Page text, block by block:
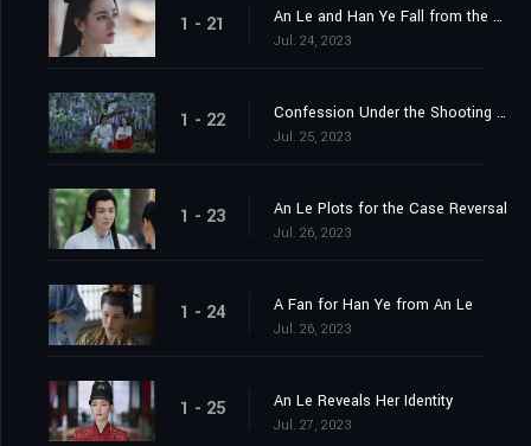
1 - 21 An Le and Han Ye Fall from the Cliff
Jul. 24, 2023
1 - 22 Confession Under the Shooting Star
Jul. 25, 2023
1 - 23 An Le Plots for the Case Reversal
Jul. 26, 2023
1 - 24 A Fan for Han Ye from An Le
Jul. 26, 2023
1 - 25 An Le Reveals Her Identity
Jul. 27, 2023